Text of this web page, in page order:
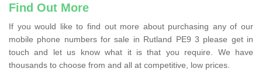
Find Out More
If you would like to find out more about purchasing any of our
mobile phone numbers for sale in Rutland PE9 3 please get in
touch and let us know what it is that you require. We have
thousands to choose from and all at competitive, low prices.